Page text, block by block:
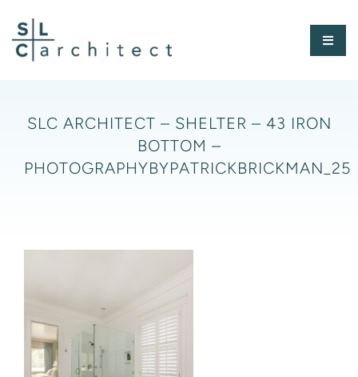
content
Toggle
ABOUT
SLC ARCHITECT – SHELTER – 43 IRON
BOTTOM –
PHOTOGRAPHYBYPATRICKBRICKMAN_25